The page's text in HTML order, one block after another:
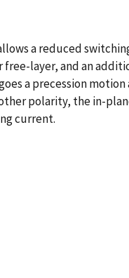
a reduced
layer, and an
a precession
polarity, the in-
current.